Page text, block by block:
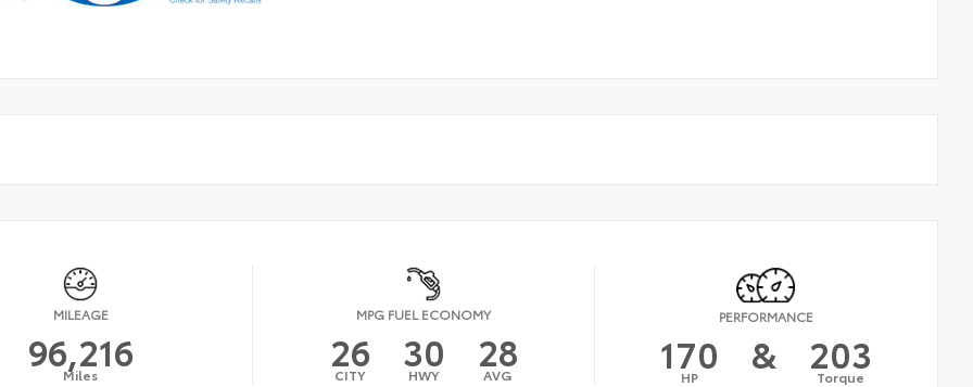
MILEAGE
96,216
Miles
MPG FUEL ECONOMY
26
CITY 30
HWY 28
AVG
PERFORMANCE
170
HP & 203
Torque